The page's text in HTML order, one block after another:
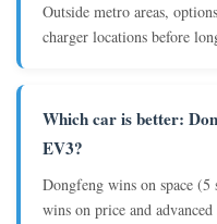
Outside metro areas,
charger locations before
Which car is better:
EV3?
Dongfeng wins on space
wins on price and